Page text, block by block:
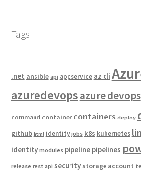
Tags
.net ansible api appservice az cli
azuredevopsazure devops
command container containers deploy
github html identity jobs k8s kubernetes
identity modules pipeline pipelines
release rest api security storage account